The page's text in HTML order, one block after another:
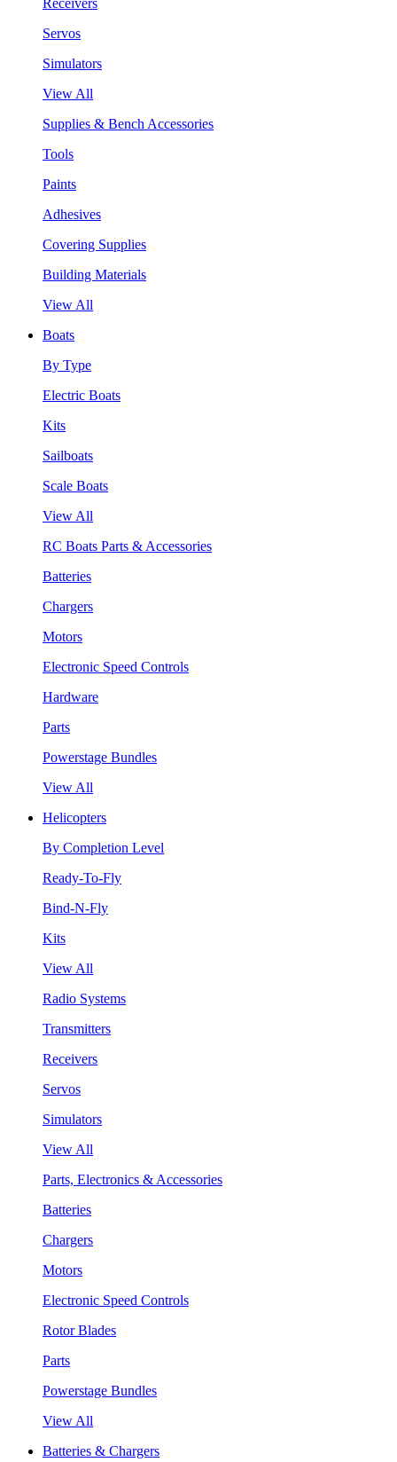
Servos
Simulators
View All
Supplies & Bench Accessories
Tools
Paints
Adhesives
Covering Supplies
Building Materials
View All
Boats
By Type
Electric Boats
Kits
Sailboats
Scale Boats
View All
RC Boats Parts & Accessories
Batteries
Chargers
Motors
Electronic Speed Controls
Hardware
Parts
Powerstage Bundles
View All
Helicopters
By Completion Level
Ready-To-Fly
Bind-N-Fly
Kits
View All
Radio Systems
Transmitters
Receivers
Servos
Simulators
View All
Parts, Electronics & Accessories
Batteries
Chargers
Motors
Electronic Speed Controls
Rotor Blades
Parts
Powerstage Bundles
View All
Batteries & Chargers